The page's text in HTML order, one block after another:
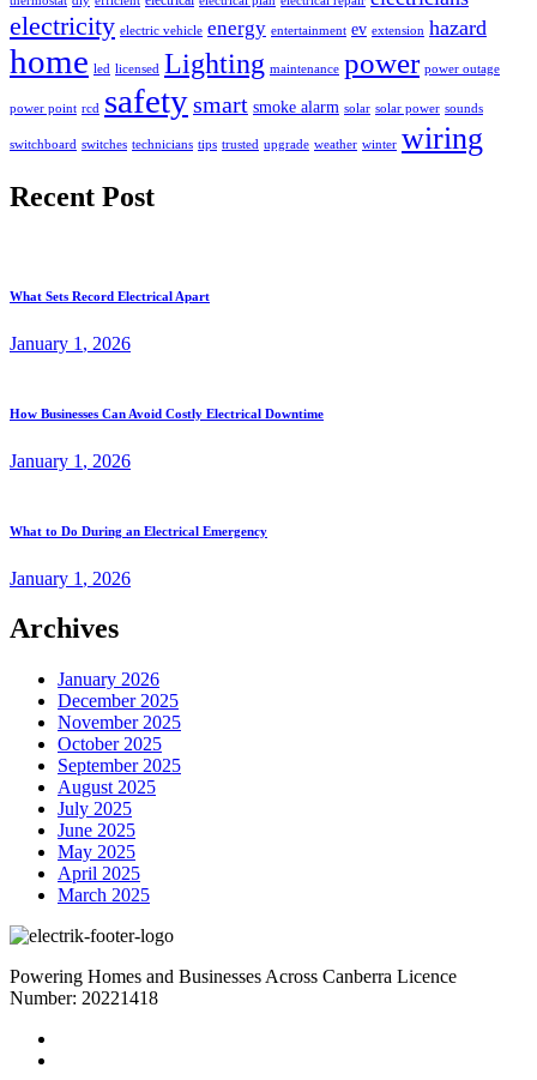
electricity electric vehicle energy entertainment ev extension hazard
home led licensed Lighting maintenance power power outage
power point rcd safetysmart smoke alarm solar solar power sounds
switchboard switches technicians tips trusted upgrade weather winter wiring
Recent Post
What Sets Record Electrical Apart
January 1 , 2026
How Businesses Can Avoid Costly Electrical Downtime
January 1 , 2026
What to Do During an Electrical Emergency
January 1 , 2026
Archives
January 2026
December 2025
November 2025
October 2025
September 2025
August 2025
July 2025
June 2025
May 2025
April 2025
March 2025
Powering Homes and Businesses Across Canberra Licence
Number: 20221418